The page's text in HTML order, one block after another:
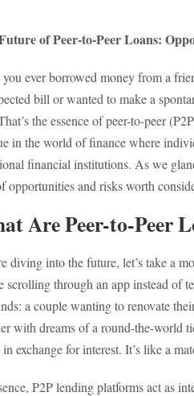
of Peer-to-Peer Loans:
ever borrowed money from a
bill or wanted to make a
the essence of peer-to-peer
in the world of finance where
financial institutions. As we
opportunities and risks worth
Are Peer-to-Peer
diving into the future, let’s take a
scrolling through an app instead of
a couple wanting to renovate
with dreams of a round-the-world
in exchange for interest. It’s like a
P2P lending platforms act as